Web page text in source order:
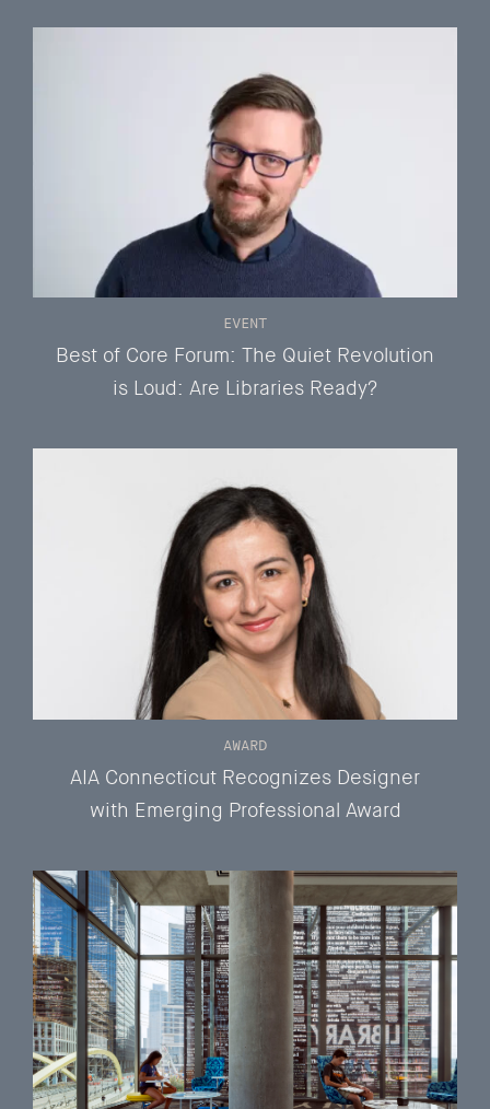
Best of Core Forum: The Quiet Revolution
is Loud: Are Libraries Ready?
EVENT
AIA Connecticut Recognizes Designer
with Emerging Professional Award
AWARD